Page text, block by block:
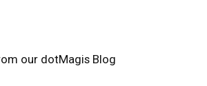
our dotMagis Blog